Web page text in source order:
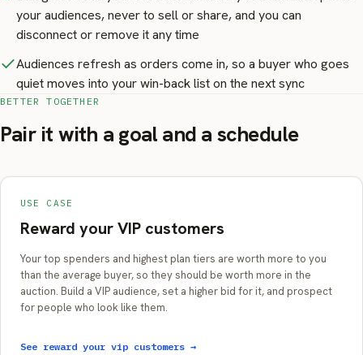
your audiences, never to sell or share, and you can
disconnect or remove it any time
Audiences refresh as orders come in, so a buyer who goes
quiet moves into your win-back list on the next sync
BETTER TOGETHER
Pair it with a goal and a schedule
USE CASE
Reward your VIP customers
Your top spenders and highest plan tiers are worth more to you
than the average buyer, so they should be worth more in the
auction. Build a VIP audience, set a higher bid for it, and prospect
for people who look like them.
See reward your vip customers →